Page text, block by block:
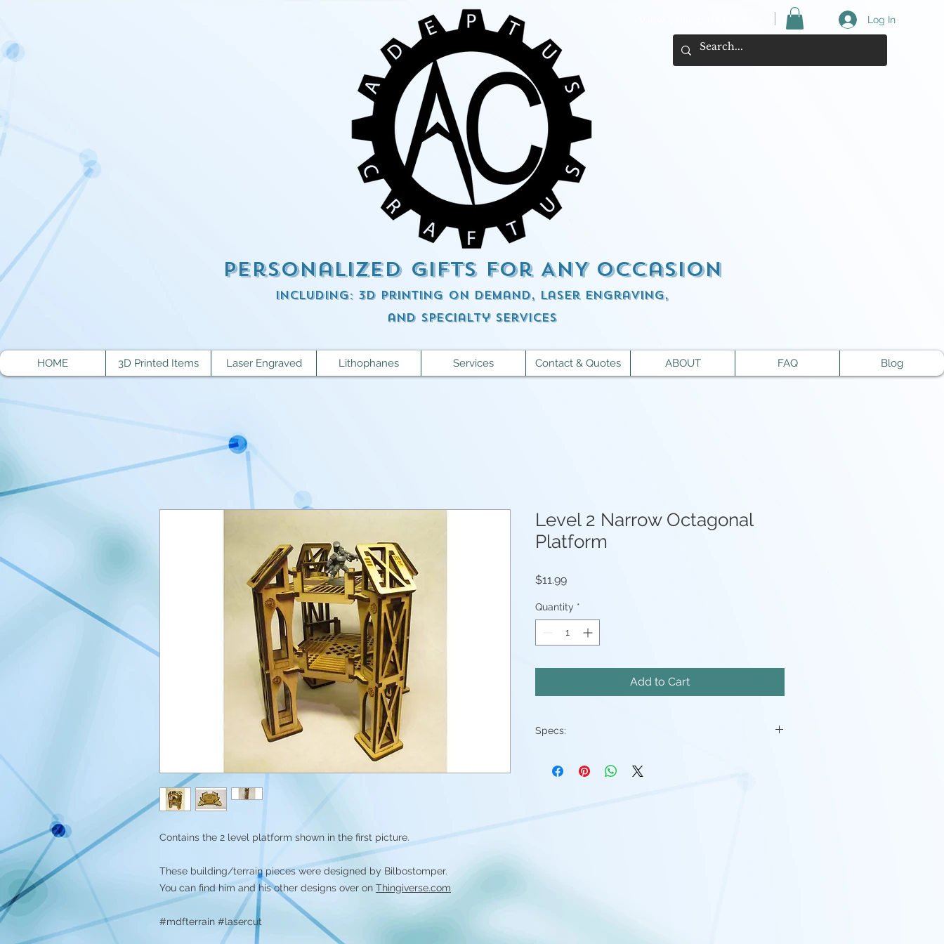
Log In
Personalized Gifts for ANY occasion
including: 3d Printing on demand, Laser engraving,
and specialty services
HOME 3D Printed Items Laser Engraved Lithophanes Services Contact & Quotes ABOUT FAQ Blog
Contains the 2 level platform shown in the first picture.
These building/terrain pieces were designed by Bilbostomper.
You can find him and his other designs over on Thingiverse.com
#mdfterrain #lasercut
Level 2 Narrow Octagonal
Platform
$11.99Price
Quantity *
Add to Cart
Specs:
-Sent flat, assembly will be required.